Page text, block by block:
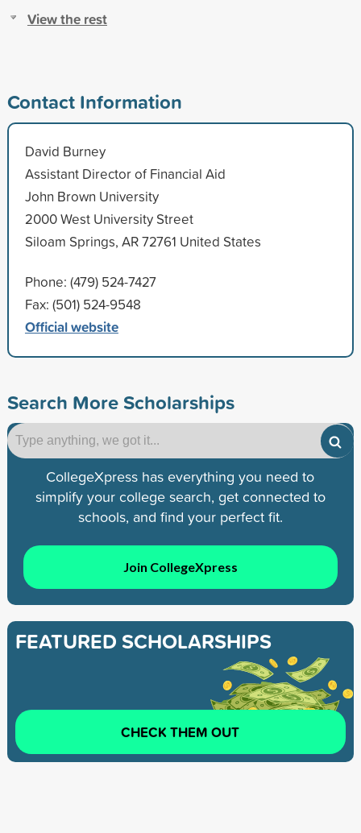
View the rest
Contact Information
David Burney
Assistant Director of Financial Aid
John Brown University
2000 West University Street
Siloam Springs, AR 72761 United States
Phone: (479) 524-7427
Fax: (501) 524-9548
Official website
Search More Scholarships
CollegeXpress has everything you need to
simplify your college search, get connected to
schools, and find your perfect fit.
Join CollegeXpress
FEATURED SCHOLARSHIPS
CHECK THEM OUT